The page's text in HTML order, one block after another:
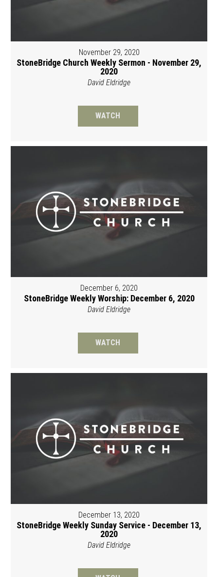
November 29, 2020
StoneBridge Church Weekly Sermon - November 29,
2020
David Eldridge
WATCH
December 6, 2020
StoneBridge Weekly Worship: December 6, 2020
David Eldridge
WATCH
December 13, 2020
StoneBridge Weekly Sunday Service - December 13,
2020
David Eldridge